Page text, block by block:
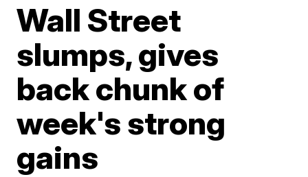
Wall Street
slumps, gives
back chunk of
week's strong
gains